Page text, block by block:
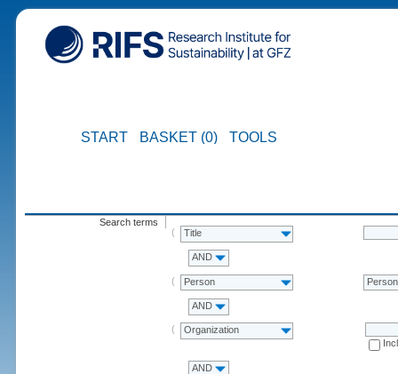
START BASKET (0) TOOLS
Search terms
Title
AND
Person Person
AND
Organization
AND